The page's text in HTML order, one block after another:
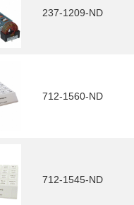
237-1209-ND
712-1560-ND
712-1545-ND